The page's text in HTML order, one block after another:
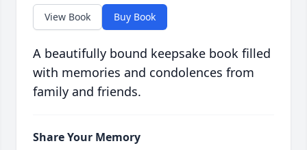
View Book Buy Book
A beautifully bound keepsake book filled
with memories and condolences from
family and friends.
Share Your Memory